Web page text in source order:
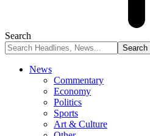
Search
News
Commentary
Economy
Politics
Sports
Art & Culture